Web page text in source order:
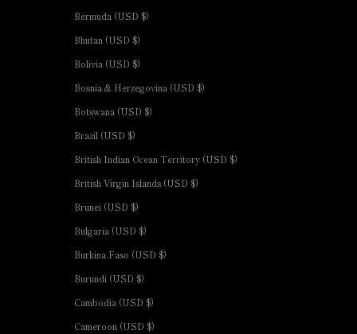
Bermuda (USD $)
Bhutan (USD $)
Bolivia (USD $)
Bosnia & Herzegovina (USD $)
Botswana (USD $)
Brazil (USD $)
British Indian Ocean Territory (USD $)
British Virgin Islands (USD $)
Brunei (USD $)
Bulgaria (USD $)
Burkina Faso (USD $)
Burundi (USD $)
Cambodia (USD $)
Cameroon (USD $)